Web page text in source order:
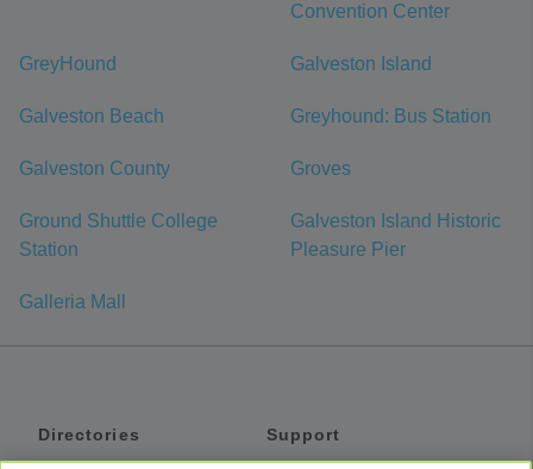
Convention Center
GreyHound Galveston Island
Galveston Beach Greyhound: Bus Station
Galveston County Groves
Ground Shuttle College
Station
Galveston Island Historic
Pleasure Pier
Galleria Mall
Directories
Support